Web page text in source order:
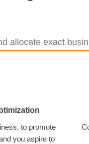
allocate exact
to promote
you aspire to